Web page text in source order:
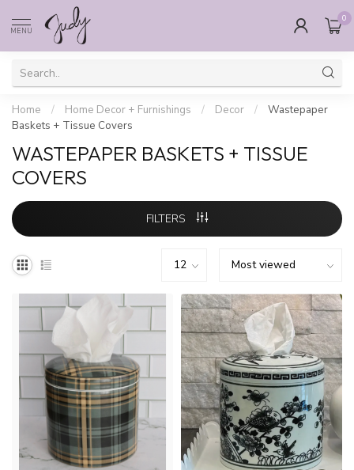
MENU
0
Home / Home Decor + Furnishings / Decor /
Wastepaper
Baskets + Tissue Covers
WASTEPAPER BASKETS + TISSUE
COVERS
FILTERS